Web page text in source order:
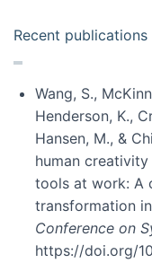
Recent publications
Wang, S.,
Henderson, K.,
Hansen, M., &
human
tools at work: A
transformation
Conference on
https://doi.org/